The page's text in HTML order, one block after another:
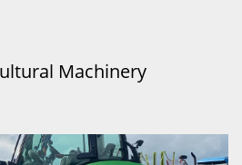
Machinery